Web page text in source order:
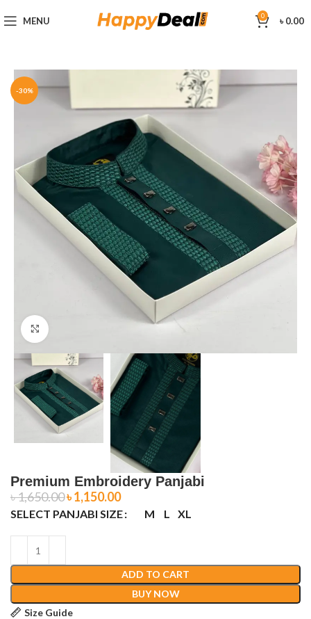
MENU 0 ৳0.00
-30%
Premium Embroidery Panjabi
৳1,650.00৳1,150.00
SELECT PANJABI SIZE M L XL
ADD TO CART
BUY NOW
Size Guide